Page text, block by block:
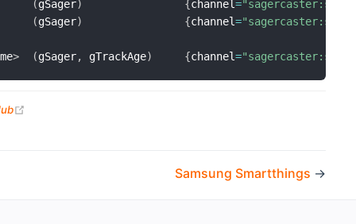
(gSager) {channel=
(gSager) {channel=
> (gSager, gTrackAge) {channel=
Samsung Smartthings →